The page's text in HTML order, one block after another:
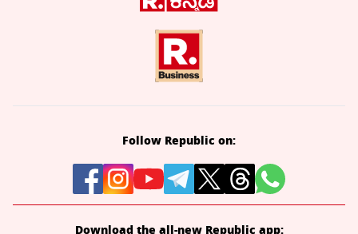
Follow Republic on:
Download the all-new Republic app: